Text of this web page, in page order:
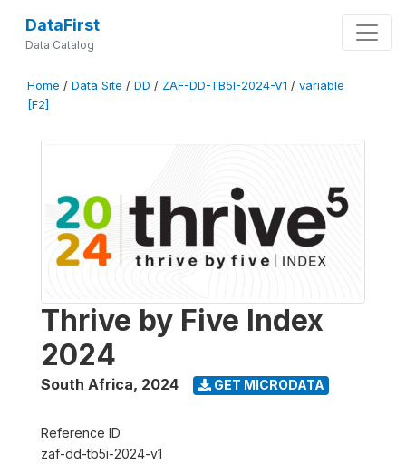
DataFirst
Data Catalog
Home / Data Site / DD / ZAF-DD-TB5I-2024-V1 / variable
[F2]
Thrive by Five Index
2024
South Africa, 2024 GET MICRODATA
Reference ID
zaf-dd-tb5i-2024-v1